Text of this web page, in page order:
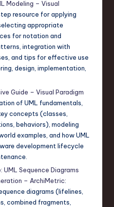
Modeling – Visual
resource for applying
appropriate
for notation and
integration with
and tips for effective use
design, implementation,
Guide – Visual Paradigm
of UML fundamentals,
concepts (classes,
behaviors), modeling
examples, and how UML
development lifecycle
UML Sequence Diagrams
– ArchiMetric:
diagrams (lifelines,
combined fragments,